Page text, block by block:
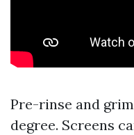
Pre-rinse and
degree. Screens